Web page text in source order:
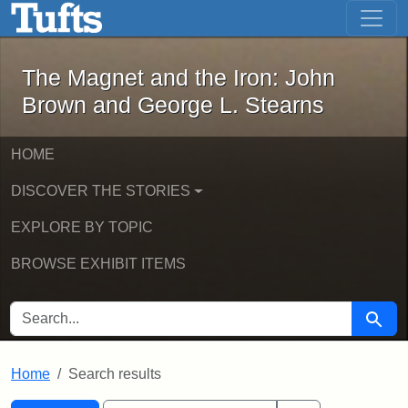
Skip to main content Skip to first result
The Magnet and the Iron: John
The Magnet and the Iron: John
Brown and George L. Stearns
HOME
DISCOVER THE STORIES
EXPLORE BY TOPIC
BROWSE EXHIBIT ITEMS
SEARCH FOR Search
Home Search results